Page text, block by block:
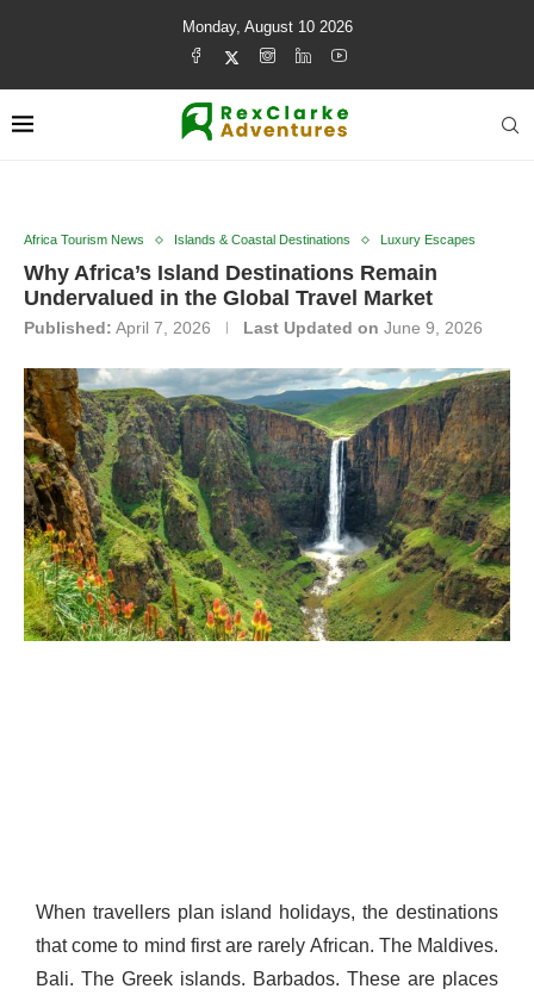
Monday, August 10 2026
Africa Tourism News Islands & Coastal Destinations Luxury Escapes
Why Africa’s Island Destinations Remain
Undervalued in the Global Travel Market
Published: April 7, 2026 Last Updated on June 9, 2026
When travellers plan island holidays, the destinations
that come to mind first are rarely African. The Maldives.
Bali. The Greek islands. Barbados. These are places